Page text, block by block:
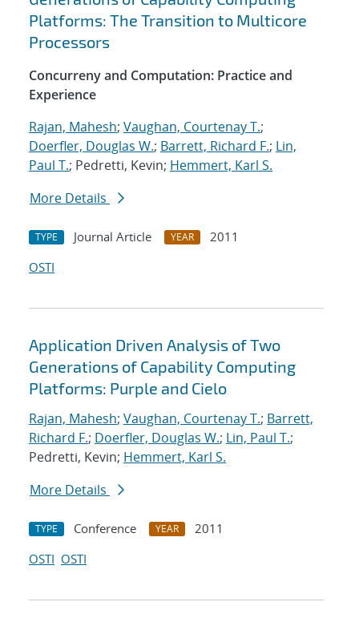
Platforms: The Transition to Multicore
Processors
Concurreny and Computation: Practice and
Experience
Rajan, Mahesh; Vaughan, Courtenay T.;
Doerfler, Douglas W.; Barrett, Richard F.; Lin,
Paul T.; Pedretti, Kevin; Hemmert, Karl S.
More Details
TYPE Journal Article YEAR
2011
OSTI
Application Driven Analysis of Two
Generations of Capability Computing
Platforms: Purple and Cielo
Rajan, Mahesh; Vaughan, Courtenay T.; Barrett,
Richard F.; Doerfler, Douglas W.; Lin, Paul T.;
Pedretti, Kevin; Hemmert, Karl S.
More Details
TYPE Conference YEAR
2011
OSTI OSTI